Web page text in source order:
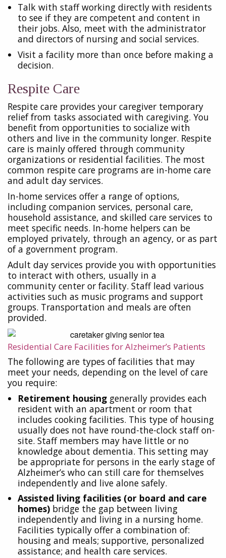
Talk with staff working directly with residents
to see if they are competent and content in
their jobs. Also, meet with the administrator
and directors of nursing and social services.
Visit a facility more than once before making a
decision.
Respite Care
Respite care provides your caregiver temporary
relief from tasks associated with caregiving. You
benefit from opportunities to socialize with
others and live in the community longer. Respite
care is mainly offered through community
organizations or residential facilities. The most
common respite care programs are in-home care
and adult day services.
In-home services offer a range of options,
including companion services, personal care,
household assistance, and skilled care services to
meet specific needs. In-home helpers can be
employed privately, through an agency, or as part
of a government program.
Adult day services provide you with opportunities
to interact with others, usually in a
community center or facility. Staff lead various
activities such as music programs and support
groups. Transportation and meals are often
provided.
Residential Care Facilities for Alzheimer’s Patients
The following are types of facilities that may
meet your needs, depending on the level of care
you require:
Retirement housing generally provides each
resident with an apartment or room that
includes cooking facilities. This type of housing
usually does not have round-the-clock staff on-
site. Staff members may have little or no
knowledge about dementia. This setting may
be appropriate for persons in the early stage of
Alzheimer’s who can still care for themselves
independently and live alone safely.
Assisted living facilities (or board and care
homes) bridge the gap between living
independently and living in a nursing home.
Facilities typically offer a combination of:
housing and meals; supportive, personalized
assistance; and health care services.